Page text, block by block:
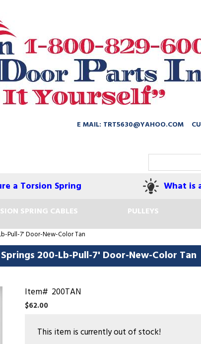
E MAIL: TRT5630@YAHOO.COM
a Torsion Spring What is
SPRING CABLES PULLEYS
Pull-7' Door-New-Color Tan
200-Lb-Pull-7' Door-New-Color Tan
Item# 200TAN
$62.00
This item is currently out of stock!